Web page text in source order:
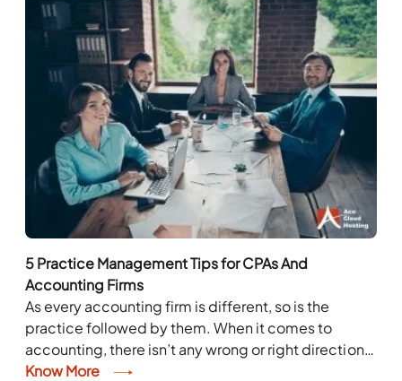
5 Practice Management Tips for CPAs And
Accounting Firms
As every accounting firm is different, so is the
practice followed by them. When it comes to
accounting, there isn’t any wrong or right direction.
CPAs and accounting firms can...
Know More